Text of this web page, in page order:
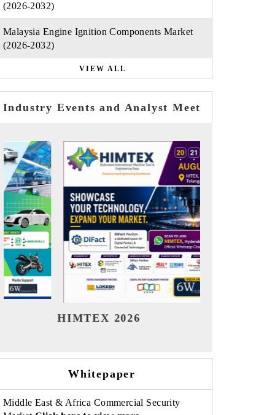
(2026-2032)
Malaysia Engine Ignition Components Market
(2026-2032)
VIEW ALL
Industry Events and Analyst Meet
India Refining Summit 2026
Whitepaper
Middle East & Africa Commercial Security